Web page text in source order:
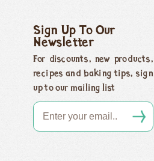
Sign Up To Our
Newsletter
For discounts, new products,
recipes and baking tips, sign
up to our mailing list